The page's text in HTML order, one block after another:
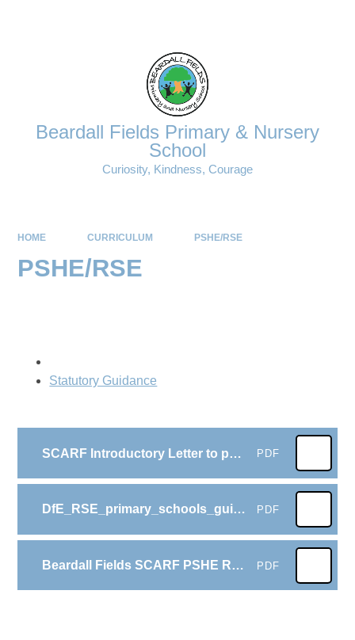
Beardall Fields Primary & Nursery
School
Curiosity, Kindness, Courage
HOME CURRICULUM PSHE/RSE
PSHE/RSE
Statutory Guidance
SCARF Introductory Letter to parents with survey link Summer 2025 PDF
DfE_RSE_primary_schools_guide_for_parents PDF
Beardall Fields SCARF PSHE RSHE LTP from September 2025 PDF